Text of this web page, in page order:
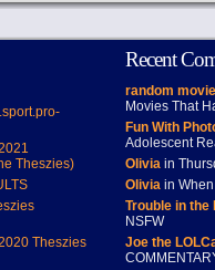
Theszies)
Theszies
Recent
random
Movies That
Fun With
Adolescent
Oliviain
Oliviain When
Trouble in
NSFW
Joe the